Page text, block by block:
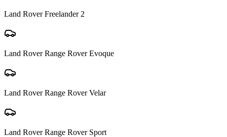
Land Rover Freelander 2
Land Rover Range Rover Evoque
Land Rover Range Rover Velar
Land Rover Range Rover Sport